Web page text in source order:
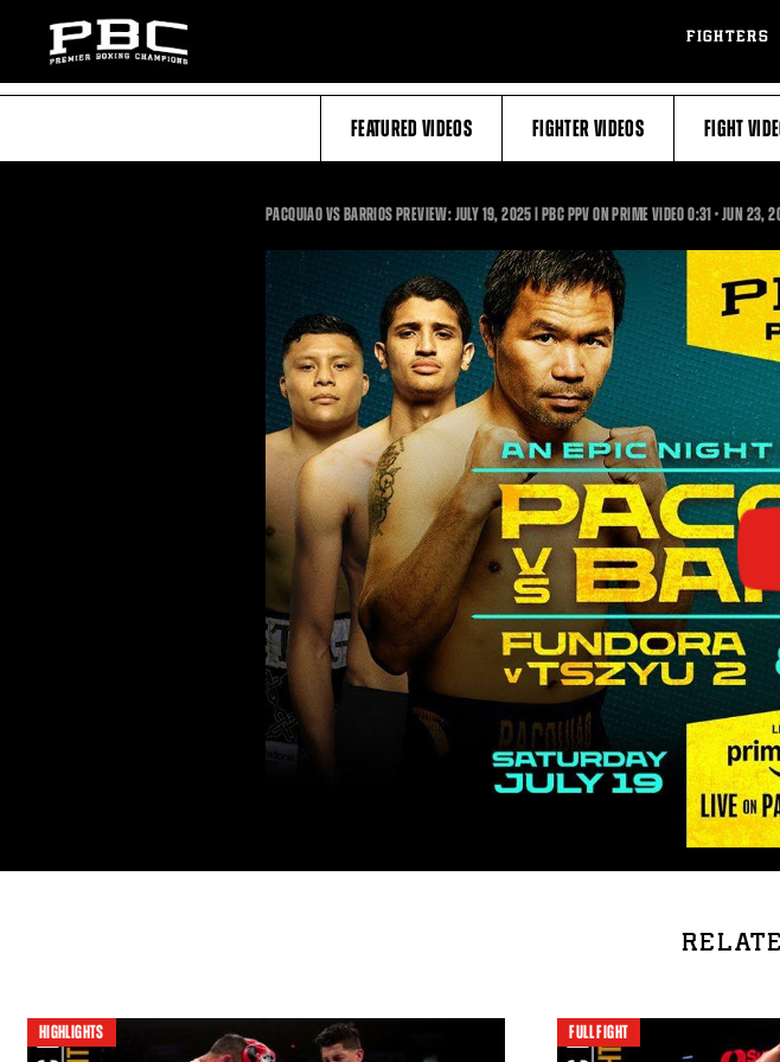
FIGHTERS
FEATURED VIDEOS FIGHTER VIDEOS FIGHT
PACQUIAO VS BARRIOS PREVIEW: JULY 19, 2025 | PBC PPV ON PRIME VIDEO0:310:31
•JUN23,
HIGHLIGHTS FULL FIGHT